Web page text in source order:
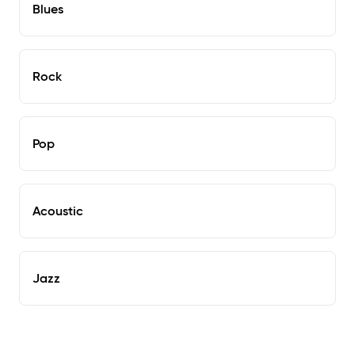
Blues
Rock
Pop
Acoustic
Jazz